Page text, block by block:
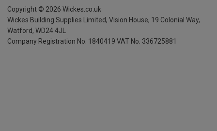
Copyright © 2026 Wickes.co.uk
Wickes Building Supplies Limited, Vision House, 19 Colonial Way,
Watford, WD24 4JL
Company Registration No. 1840419 VAT No. 336725881